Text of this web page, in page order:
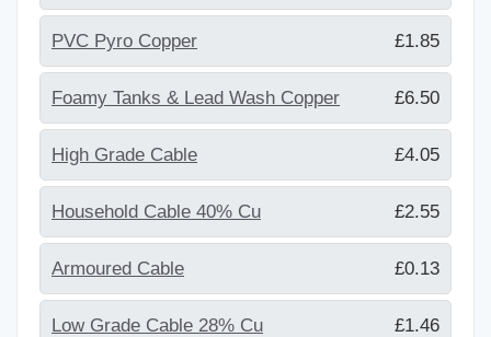
PVC Pyro Copper £1.85
Foamy Tanks & Lead Wash Copper £6.50
High Grade Cable £4.05
Household Cable 40% Cu £2.55
Armoured Cable £0.13
Low Grade Cable 28% Cu £1.46